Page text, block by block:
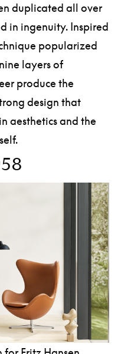
duplicated all over
in ingenuity. Inspired
popularized
layers of
produce the
design that
aesthetics and the